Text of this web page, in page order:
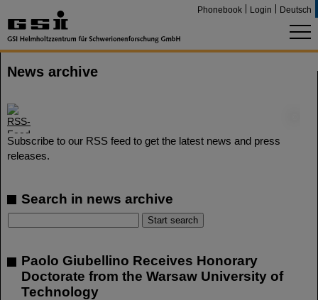
Phonebook Login Deutsch
News archive
Subscribe to our RSS feed to get the latest news and press
releases.
Search in news archive
Paolo Giubellino Receives Honorary
Doctorate from the Warsaw University of
Technology